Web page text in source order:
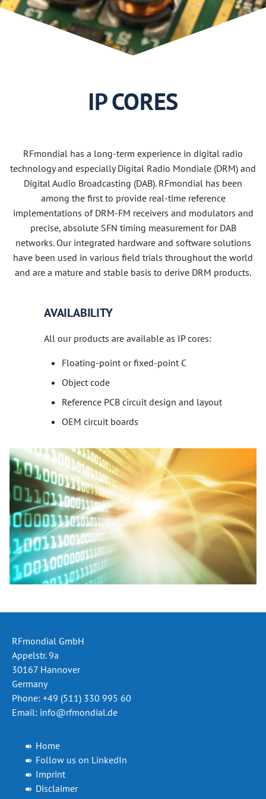
Use Cases
2019
2018
2016
IP CORES
RFmondial has a long-term experience in digital radio
technology and especially Digital Radio Mondiale (DRM) and
Digital Audio Broadcasting (DAB). RFmondial has been
among the first to provide real-time reference
implementations of DRM-FM receivers and modulators and
precise, absolute SFN timing measurement for DAB
networks. Our integrated hardware and software solutions
have been used in various field trials throughout the world
and are a mature and stable basis to derive DRM products.
AVAILABILITY
All our products are available as IP cores:
Floating-point or fixed-point C
Object code
Reference PCB circuit design and layout
OEM circuit boards
RFmondial GmbH
Appelstr. 9a
30167 Hannover
Germany
Phone: +49 (511) 330 995 60
Email: info@rfmondial.de
Home
Follow us on LinkedIn
Imprint
Disclaimer